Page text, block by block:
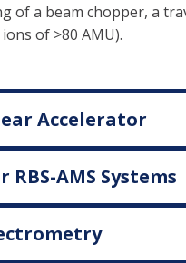
of a beam chopper, a
of >80 AMU).
Accelerator
AMS Systems